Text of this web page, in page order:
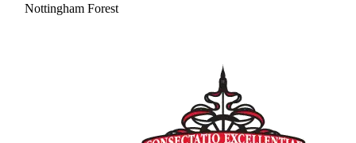
Nottingham Forest